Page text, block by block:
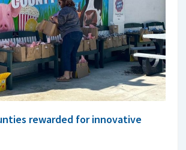
rewarded for innovative